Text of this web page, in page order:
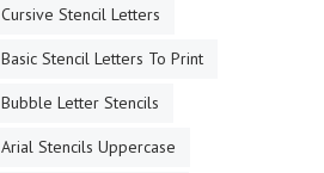
Cursive Stencil Letters
Basic Stencil Letters To Print
Bubble Letter Stencils
Arial Stencils Uppercase